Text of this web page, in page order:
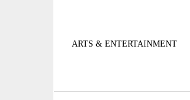
ARTS & ENTERTAINMENT